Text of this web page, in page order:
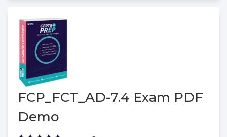
FCP_FCT_AD-7.4 Exam PDF
Demo